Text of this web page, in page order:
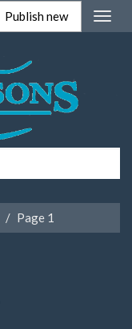
Toggle
Publish new
Page 1